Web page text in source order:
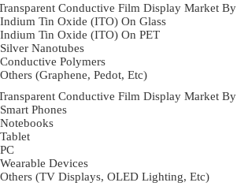
Conductive Film Display Market
Indium Tin Oxide (ITO) On Glass
Indium Tin Oxide (ITO) On PET
Silver Nanotubes
Conductive Polymers
Others (Graphene, Pedot, Etc)
Conductive Film Display Market
Smart Phones
Notebooks
Tablet
PC
Wearable Devices
Others (TV Displays, OLED Lighting, Etc)